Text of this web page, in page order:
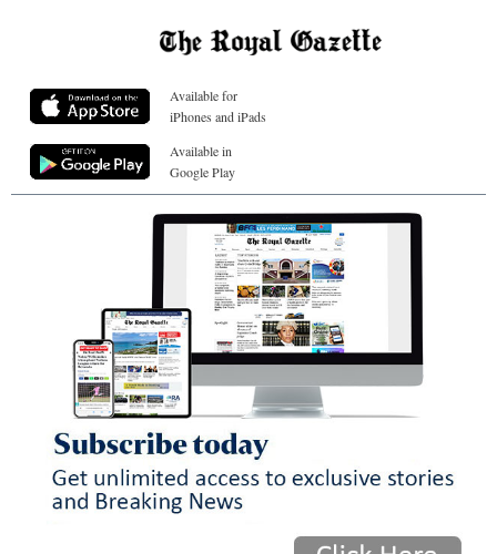
Available for
iPhones and iPads
Available in
Google Play